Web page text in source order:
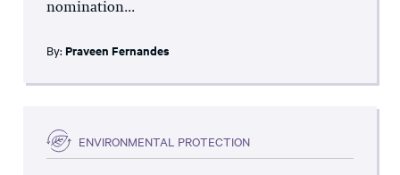
nomination...
By: Praveen Fernandes
ENVIRONMENTAL PROTECTION